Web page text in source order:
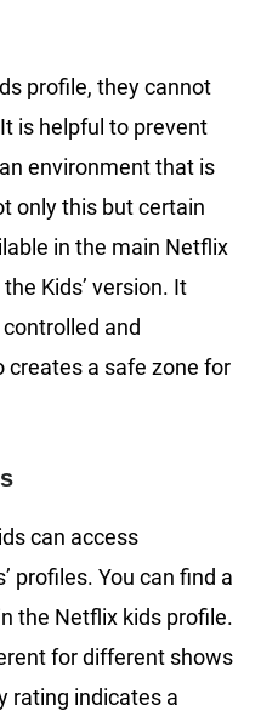
profile, they cannot
is helpful to prevent
environment that is
only this but certain
in the main Netflix
Kids’ version. It
and
a safe zone for
can access
profiles. You can find a
the Netflix kids profile.
for different shows
rating indicates a